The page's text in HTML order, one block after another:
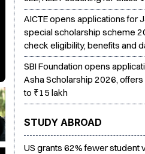
AICTE opens applications for
special scholarship scheme
check eligibility, benefits and
SBI Foundation opens
Asha Scholarship 2026,
to ₹15 lakh
STUDY ABROAD
US grants 62% fewer student